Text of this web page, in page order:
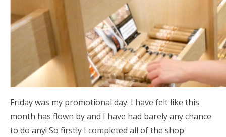
Friday was my promotional day. I have felt like this
month has flown by and I have had barely any chance
to do any! So firstly I completed all of the shop